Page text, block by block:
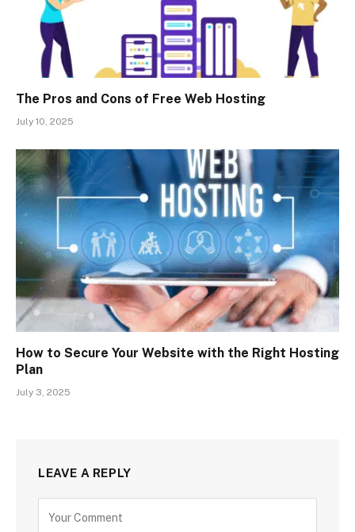
The Pros and Cons of Free Web Hosting
July 10, 2025
How to Secure Your Website with the Right Hosting
Plan
July 3, 2025
LEAVE A REPLY